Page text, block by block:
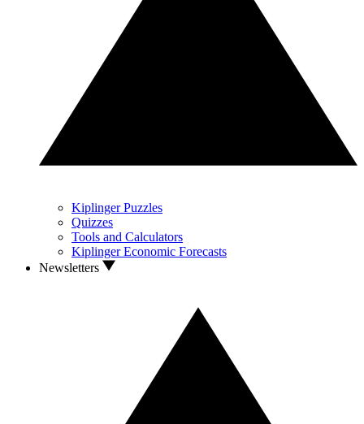
Kiplinger Puzzles
Quizzes
Tools and Calculators
Kiplinger Economic Forecasts
Newsletters